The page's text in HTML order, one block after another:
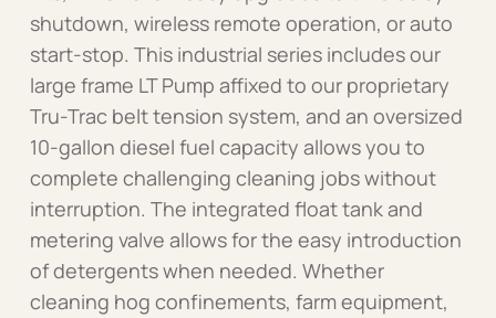
shutdown, wireless remote operation, or auto
start-stop. This industrial series includes our
large frame LT Pump affixed to our proprietary
Tru-Trac belt tension system, and an oversized
10-gallon diesel fuel capacity allows you to
complete challenging cleaning jobs without
interruption. The integrated float tank and
metering valve allows for the easy introduction
of detergents when needed. Whether
cleaning hog confinements, farm equipment,